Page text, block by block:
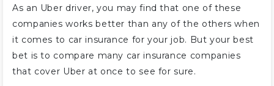
As an Uber driver, you may find that one of these
companies works better than any of the others when
it comes to car insurance for your job. But your best
bet is to compare many car insurance companies
that cover Uber at once to see for sure.